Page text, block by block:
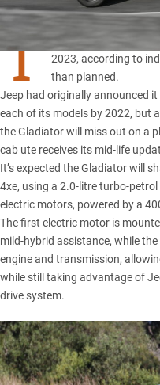
T he plug-in hybrid
2023, according to
than planned.
Jeep had originally announced
each of its models by 2022, but
theGladiatorwill miss out on a
cab ute receives its mid-life
It’s expected the Gladiator will
4xe, using a 2.0-litre turbo-
electric motors, powered by a
The first electric motor is
mild-hybrid assistance, while
engine and transmission,
while still taking advantage of
drive system.